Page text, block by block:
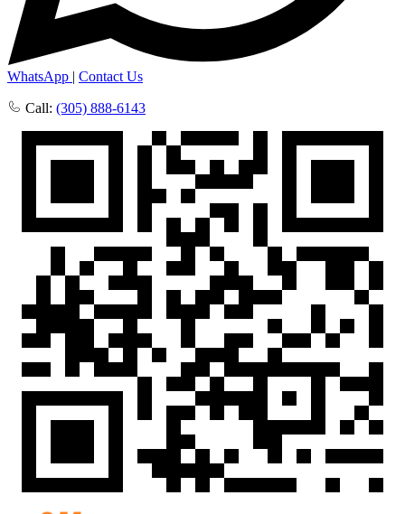
WhatsApp | Contact Us
Call: (305) 888-6143